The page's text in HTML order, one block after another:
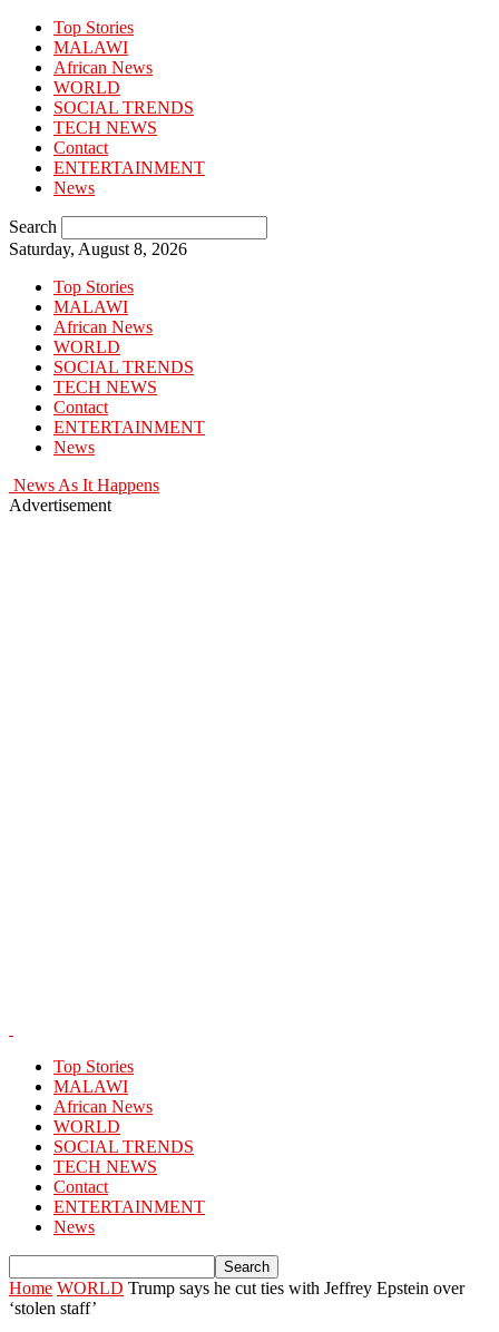
Top Stories
MALAWI
African News
WORLD
SOCIAL TRENDS
TECH NEWS
Contact
ENTERTAINMENT
News
Search
Saturday, August 8, 2026
Top Stories
MALAWI
African News
WORLD
SOCIAL TRENDS
TECH NEWS
Contact
ENTERTAINMENT
News
News As It Happens
Advertisement
Top Stories
MALAWI
African News
WORLD
SOCIAL TRENDS
TECH NEWS
Contact
ENTERTAINMENT
News
Home WORLD Trump says he cut ties with Jeffrey Epstein over
‘stolen staff’